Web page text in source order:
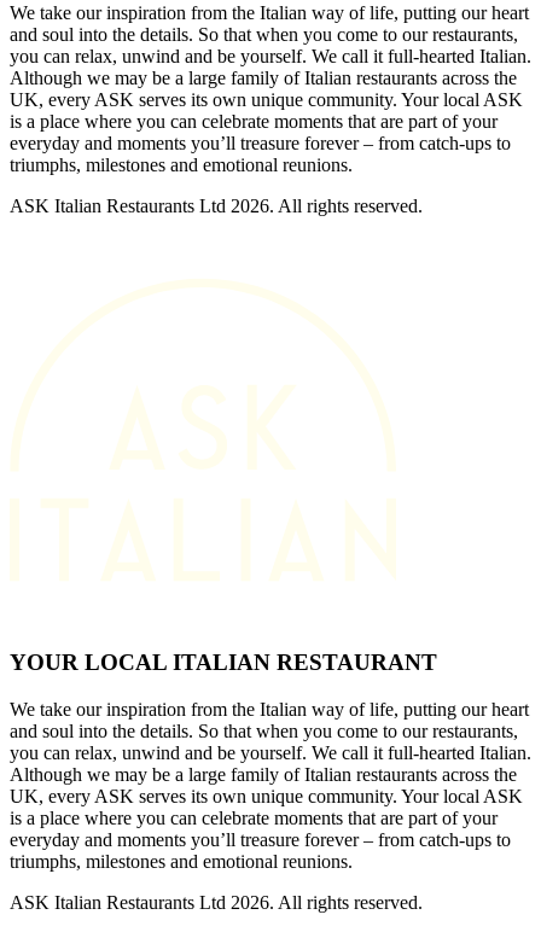
We take our inspiration from the Italian way of life, putting our heart
and soul into the details. So that when you come to our restaurants,
you can relax, unwind and be yourself. We call it full-hearted Italian.
Although we may be a large family of Italian restaurants across the
UK, every ASK serves its own unique community. Your local ASK
is a place where you can celebrate moments that are part of your
everyday and moments you’ll treasure forever – from catch-ups to
triumphs, milestones and emotional reunions.
ASK Italian Restaurants Ltd 2026. All rights reserved.
YOUR LOCAL ITALIAN RESTAURANT
We take our inspiration from the Italian way of life, putting our heart
and soul into the details. So that when you come to our restaurants,
you can relax, unwind and be yourself. We call it full-hearted Italian.
Although we may be a large family of Italian restaurants across the
UK, every ASK serves its own unique community. Your local ASK
is a place where you can celebrate moments that are part of your
everyday and moments you’ll treasure forever – from catch-ups to
triumphs, milestones and emotional reunions.
ASK Italian Restaurants Ltd 2026. All rights reserved.